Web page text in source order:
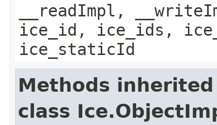
__readImpl,
ice_id, ice_ids,
ice_staticId
Methods
class